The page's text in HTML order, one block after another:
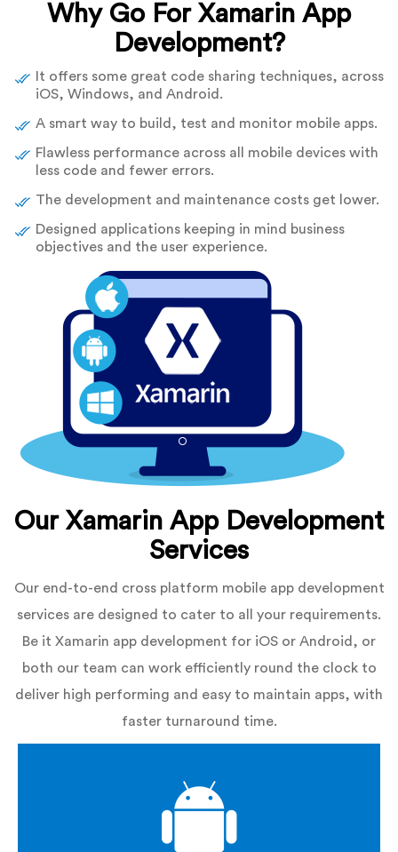
Why Go For Xamarin App
Development?
It offers some great code sharing techniques, across
iOS, Windows, and Android.
A smart way to build, test and monitor mobile apps.
Flawless performance across all mobile devices with
less code and fewer errors.
The development and maintenance costs get lower.
Designed applications keeping in mind business
objectives and the user experience.
Our Xamarin App Development
Services
Our end-to-end cross platform mobile app development
services are designed to cater to all your requirements.
Be it Xamarin app development for iOS or Android, or
both our team can work efficiently round the clock to
deliver high performing and easy to maintain apps, with
faster turnaround time.